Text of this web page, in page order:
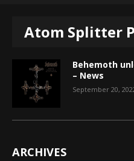
Atom Splitter
Behemoth
– News
September 20,
ARCHIVES